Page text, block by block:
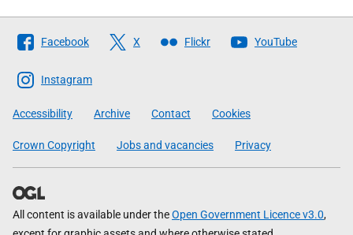
Follow
The
Scottish
Government
Facebook X Flickr YouTube
Instagram
Accessibility Archive Contact Cookies
Crown Copyright Jobs and vacancies Privacy
All content is available under theOpen Government Licence v3.0,